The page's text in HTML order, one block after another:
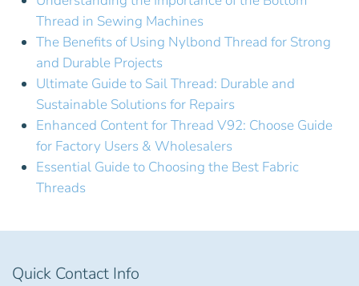
Thread in Sewing Machines
The Benefits of Using Nylbond Thread for Strong
and Durable Projects
Ultimate Guide to Sail Thread: Durable and
Sustainable Solutions for Repairs
Enhanced Content for Thread V92: Choose Guide
for Factory Users & Wholesalers
Essential Guide to Choosing the Best Fabric
Threads
Quick Contact Info